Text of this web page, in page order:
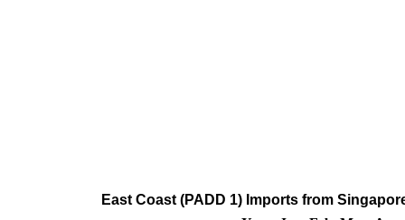
East Coast (PADD 1) Imports from